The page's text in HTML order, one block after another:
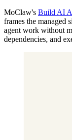
MoClaw's Build AI
frames the managed
agent work without
dependencies, and